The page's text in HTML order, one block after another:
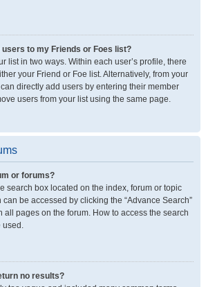
users to my Friends or Foes list?
list in two ways. Within each user’s profile, there
your Friend or Foe list. Alternatively, from your
directly add users by entering their member
users from your list using the same page.
or forums?
search box located on the index, forum or topic
be accessed by clicking the “Advance Search”
all pages on the forum. How to access the search
used.
no results?